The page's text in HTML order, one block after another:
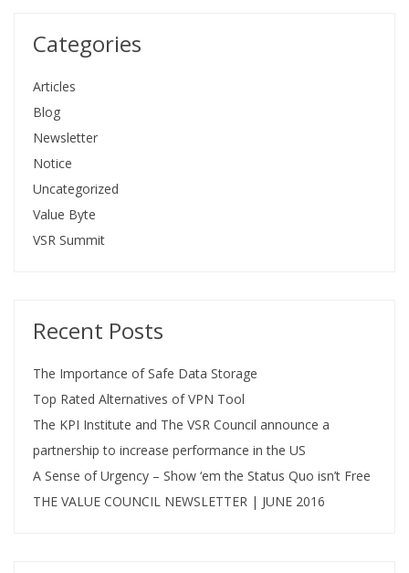
Categories
Articles
Blog
Newsletter
Notice
Uncategorized
Value Byte
VSR Summit
Recent Posts
The Importance of Safe Data Storage
Top Rated Alternatives of VPN Tool
The KPI Institute and The VSR Council announce a
partnership to increase performance in the US
A Sense of Urgency – Show ‘em the Status Quo isn’t Free
THE VALUE COUNCIL NEWSLETTER | JUNE 2016